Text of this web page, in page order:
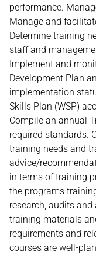
performance.
Manage and
Determine training
staff and
Implement and
Development Plan
implementation
Skills Plan (WSP)
Compile an annual
required standards.
training needs and
advice/
in terms of training
the programs
research, audits
training materials
requirements and
courses are well-